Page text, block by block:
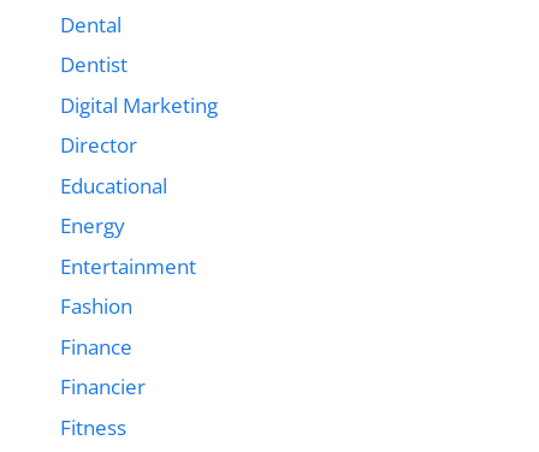
Dental
Dentist
Digital Marketing
Director
Educational
Energy
Entertainment
Fashion
Finance
Financier
Fitness